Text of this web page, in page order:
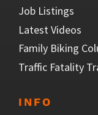
Job Listings
Latest Videos
Family Biking
Traffic Fatality
INFO